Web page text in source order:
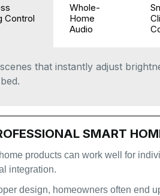
Control
Whole-
Home
Audio
that instantly adjust
SMART
products can work well for
integration.
design, homeowners often end